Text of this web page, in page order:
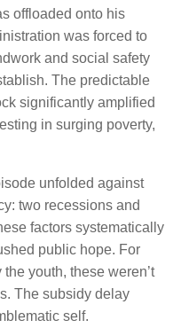
offloaded onto his
was forced to
and social safety
The predictable
significantly amplified
in surging poverty,
unfolded against
two recessions and
factors systematically
public hope. For
youth, these weren’t
The subsidy delay
self.